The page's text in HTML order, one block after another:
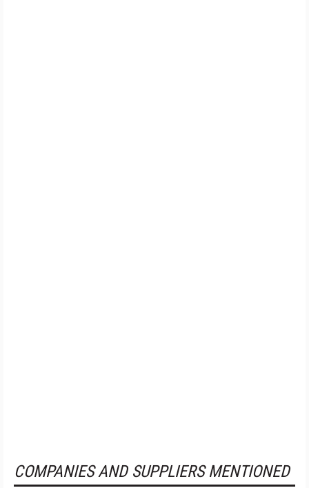
COMPANIES AND SUPPLIERS MENTIONED